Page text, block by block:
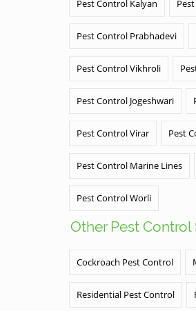
Pest Control Kalyan
Pest Control Prabhadevi
Pest Control Vikhroli
Pest Control Jogeshwari
Pest Control Virar Pest
Pest Control Marine Lines
Pest Control Worli
Other Pest Control
Cockroach Pest Control
Residential Pest Control